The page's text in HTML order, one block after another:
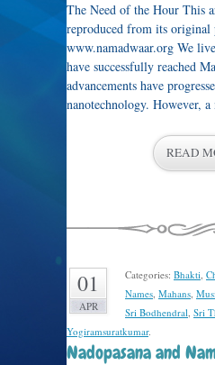
The Need of the Hour This
reproduced from its original
www.namadwaar.org We
have successfully reached
advancements have
nanotechnology. However,
READ
01
APR
Categories: Bhakti,
Names, Mahans,
Sri Bodhendral, Sri
Yogiramsuratkumar.
Nadopasana and